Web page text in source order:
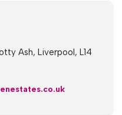
Ash, Liverpool, L14